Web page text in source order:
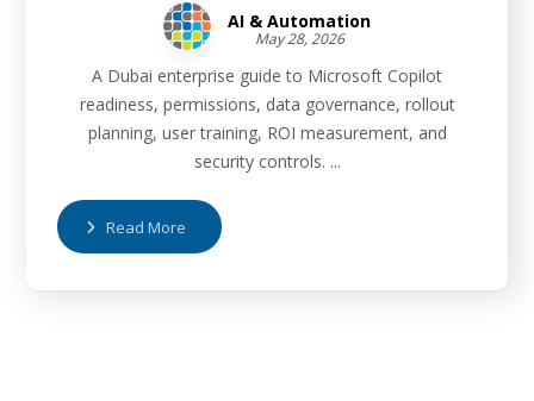
AI & Automation
May 28, 2026
A Dubai enterprise guide to Microsoft Copilot
readiness, permissions, data governance, rollout
planning, user training, ROI measurement, and
security controls. ...
Read More